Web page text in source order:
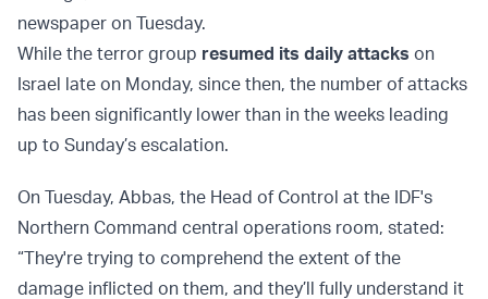
newspaper on Tuesday.
While the terror group resumed its daily attacks on
Israel late on Monday, since then, the number of attacks
has been significantly lower than in the weeks leading
up to Sunday’s escalation.
On Tuesday, Abbas, the Head of Control at the IDF's
Northern Command central operations room, stated:
“They're trying to comprehend the extent of the
damage inflicted on them, and they’ll fully understand it